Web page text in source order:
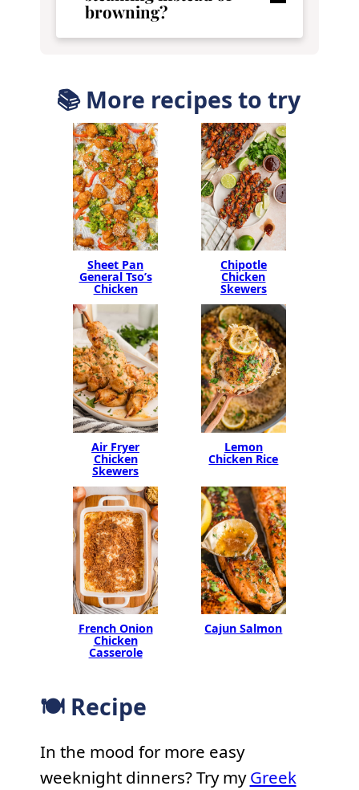
browning?
📚 More recipes to try
Sheet Pan
General Tso’s
Chicken
Chipotle
Chicken
Skewers
Air Fryer
Chicken
Skewers
Lemon
Chicken Rice
French Onion
Chicken
Casserole
Cajun Salmon
🍽 Recipe
In the mood for more easy
weeknight dinners? Try myGreek